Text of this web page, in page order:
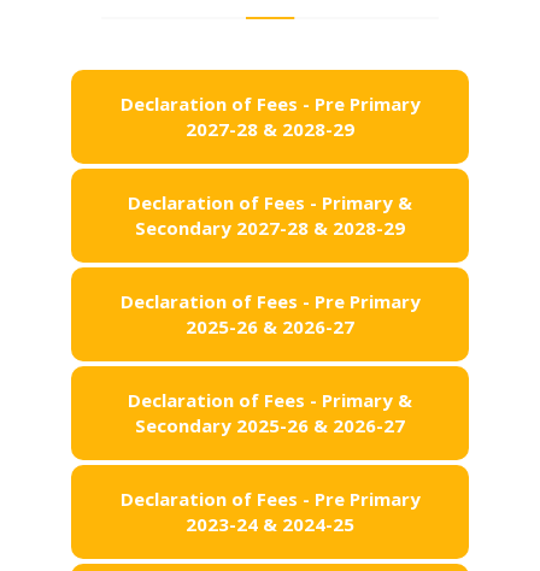
Declaration of Fees - Pre Primary
2027-28 & 2028-29
Declaration of Fees - Primary &
Secondary 2027-28 & 2028-29
Declaration of Fees - Pre Primary
2025-26 & 2026-27
Declaration of Fees - Primary &
Secondary 2025-26 & 2026-27
Declaration of Fees - Pre Primary
2023-24 & 2024-25